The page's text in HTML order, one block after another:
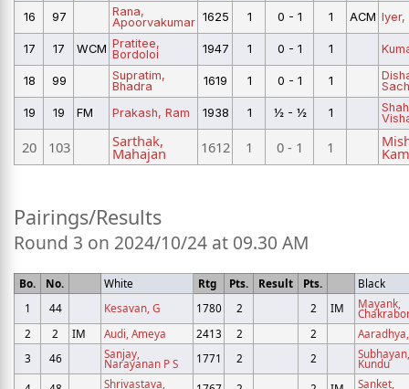
16
97
Rana,
Apoorvakumar 1625 1 0 - 1 1 ACM Iyer,
17 17 WCM Pratitee,
Bordoloi
1947 1 0 - 1 1
18 99
Supratim,
Bhadra
1619 1 0 - 1 1
19
19 FM Prakash, Ram 1938 1 ½ - ½ 1
20 103 Sarthak,
Mahajan 1612 1 0 - 1 1
Pairings/Results
Round 3 on 2024/10/24 at 09.30 AM
Bo. No. White Rtg Pts. Result Pts.
Black
1
44 Kesavan, G 1780 2 2 IM Mayank,
2
2 IM Audi, Ameya 2413 2 2
3
46 Sanjay,
Narayanan P S 1771 2 2 Subhayan,
Kundu
Shrivastava, Sanket,